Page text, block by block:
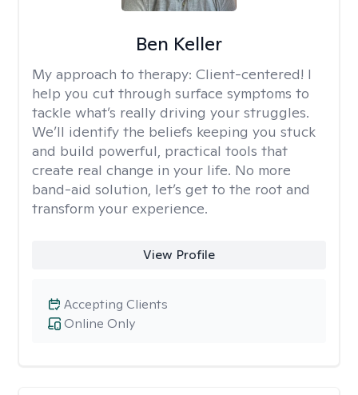
Ben Keller
My approach to therapy: Client-centered! I
help you cut through surface symptoms to
tackle what’s really driving your struggles.
We’ll identify the beliefs keeping you stuck
and build powerful, practical tools that
create real change in your life. No more
band-aid solution, let’s get to the root and
transform your experience.
View Profile
Online Only
Accepting Clients